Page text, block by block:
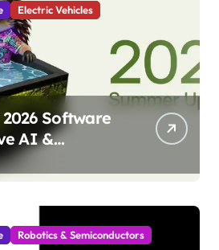
Electric Vehicles
Software
AI &
Robotics & Semiconductors